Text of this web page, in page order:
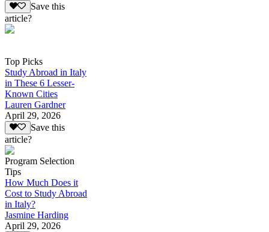
Save this
article?
Top Picks
Study Abroad in Italy
in These 6 Lesser-
Known Cities
Lauren Gardner
April 29, 2026
Save this
article?
Program Selection
Tips
How Much Does it
Cost to Study Abroad
in Italy?
Jasmine Harding
April 29, 2026